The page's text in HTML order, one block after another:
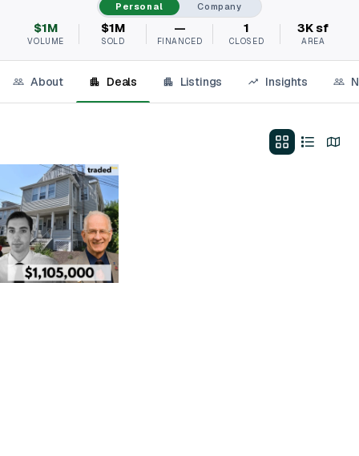
Personal Company
$1M
VOLUME
$1M
SOLD
—
FINANCED
1
CLOSED
3K sf
AREA
About Deals Listings Insights